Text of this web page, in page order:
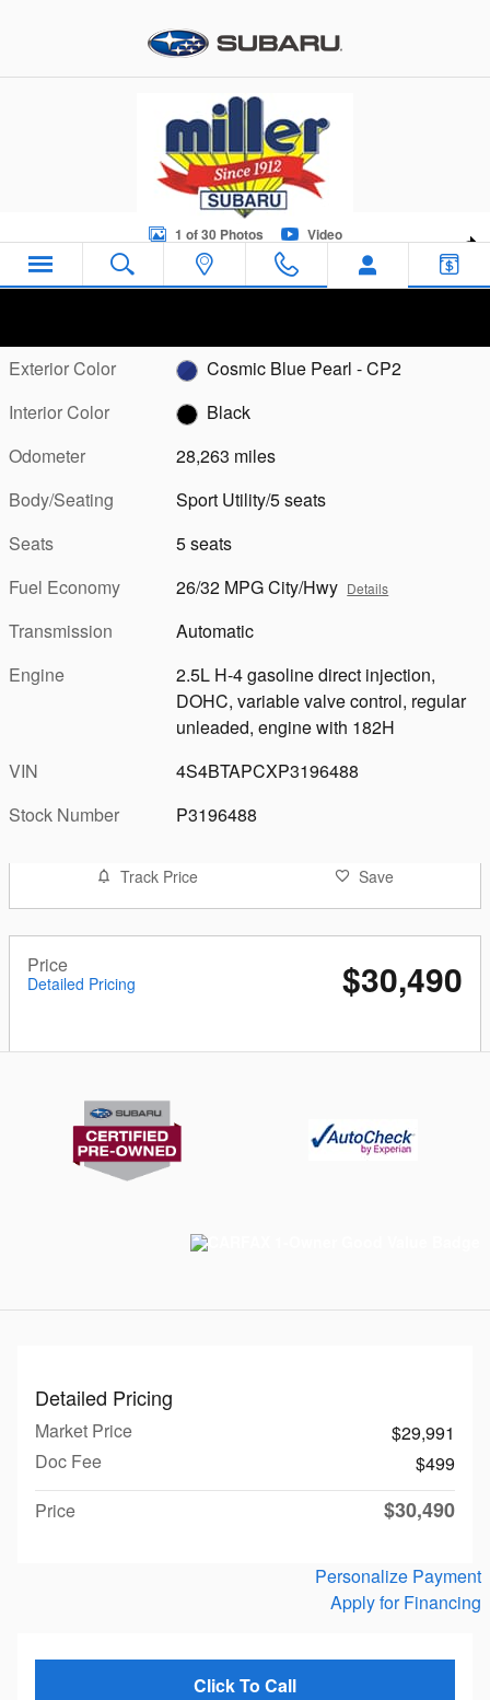
Certified 2023 Subaru Outback Touring Sport Utility Photo 1 of
1 of 30 Photos Video
Certified Pre Owned 2023 Subaru
Exterior Color
Cosmic Blue Pearl - CP2
Interior Color
Black
Odometer
28,263 miles
Body/Seating
Sport Utility/5 seats
Seats
5 seats
Fuel Economy
26/32 MPG City/Hwy Details
Transmission
Automatic
Engine
2.5L H-4 gasoline direct injection,
DOHC, variable valve control, regular
unleaded, engine with 182H
VIN
4S4BTAPCXP3196488
Stock Number
P3196488
Track Price Save
Price
Detailed Pricing $30,490
Detailed Pricing
Market Price
$29,991
Doc Fee
$499
Price
$30,490
Personalize Payment
Apply for Financing
Click To Call